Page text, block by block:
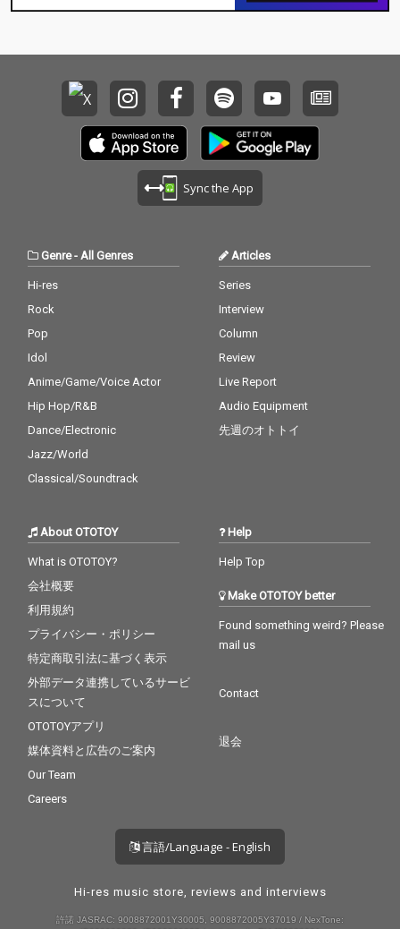
Sync the App
Genre- All Genres
Hi-res
Rock
Pop
Idol
Anime/Game/Voice Actor
Hip Hop/R&B
Dance/Electronic
Jazz/World
Classical/Soundtrack
Articles
Series
Interview
Column
Review
Live Report
Audio Equipment
先週のオトトイ
About OTOTOY
What is OTOTOY?
会社概要
利用規約
プライバシー・ポリシー
特定商取引法に基づく表示
外部データ連携しているサービ
スについて
OTOTOYアプリ
媒体資料と広告のご案内
Our Team
Careers
Help
Help Top
Make OTOTOY better
Found something weird? Please
mail us
Contact
退会
言語/Language - English
Hi-res music store, reviews and interviews
許諾 JASRAC: 9008872001Y30005, 9008872005Y37019 / NexTone: